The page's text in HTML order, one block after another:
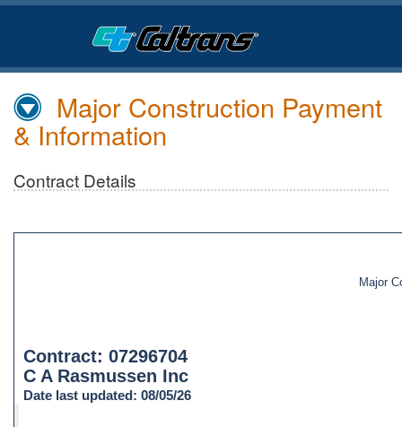
Skip
Content
Major Construction Payment
& Information
Contract Details
Major
Contract: 07296704
C A Rasmussen Inc
Date last updated: 08/05/26